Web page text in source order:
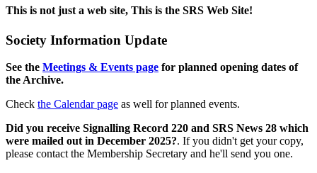
This is not just a web site, This is the SRS Web Site!
Society Information Update
See the Meetings & Events page for planned opening dates of
the Archive.
Check the Calendar page as well for planned events.
Did you receive Signalling Record 220 and SRS News 28 which
were mailed out in December 2025?. If you didn't get your copy,
please contact the Membership Secretary and he'll send you one.